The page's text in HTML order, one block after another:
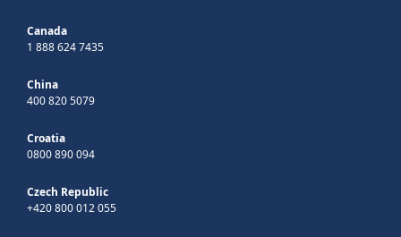
Canada
1 888 624 7435
China
400 820 5079
Croatia
0800 890 094
Czech Republic
+420 800 012 055